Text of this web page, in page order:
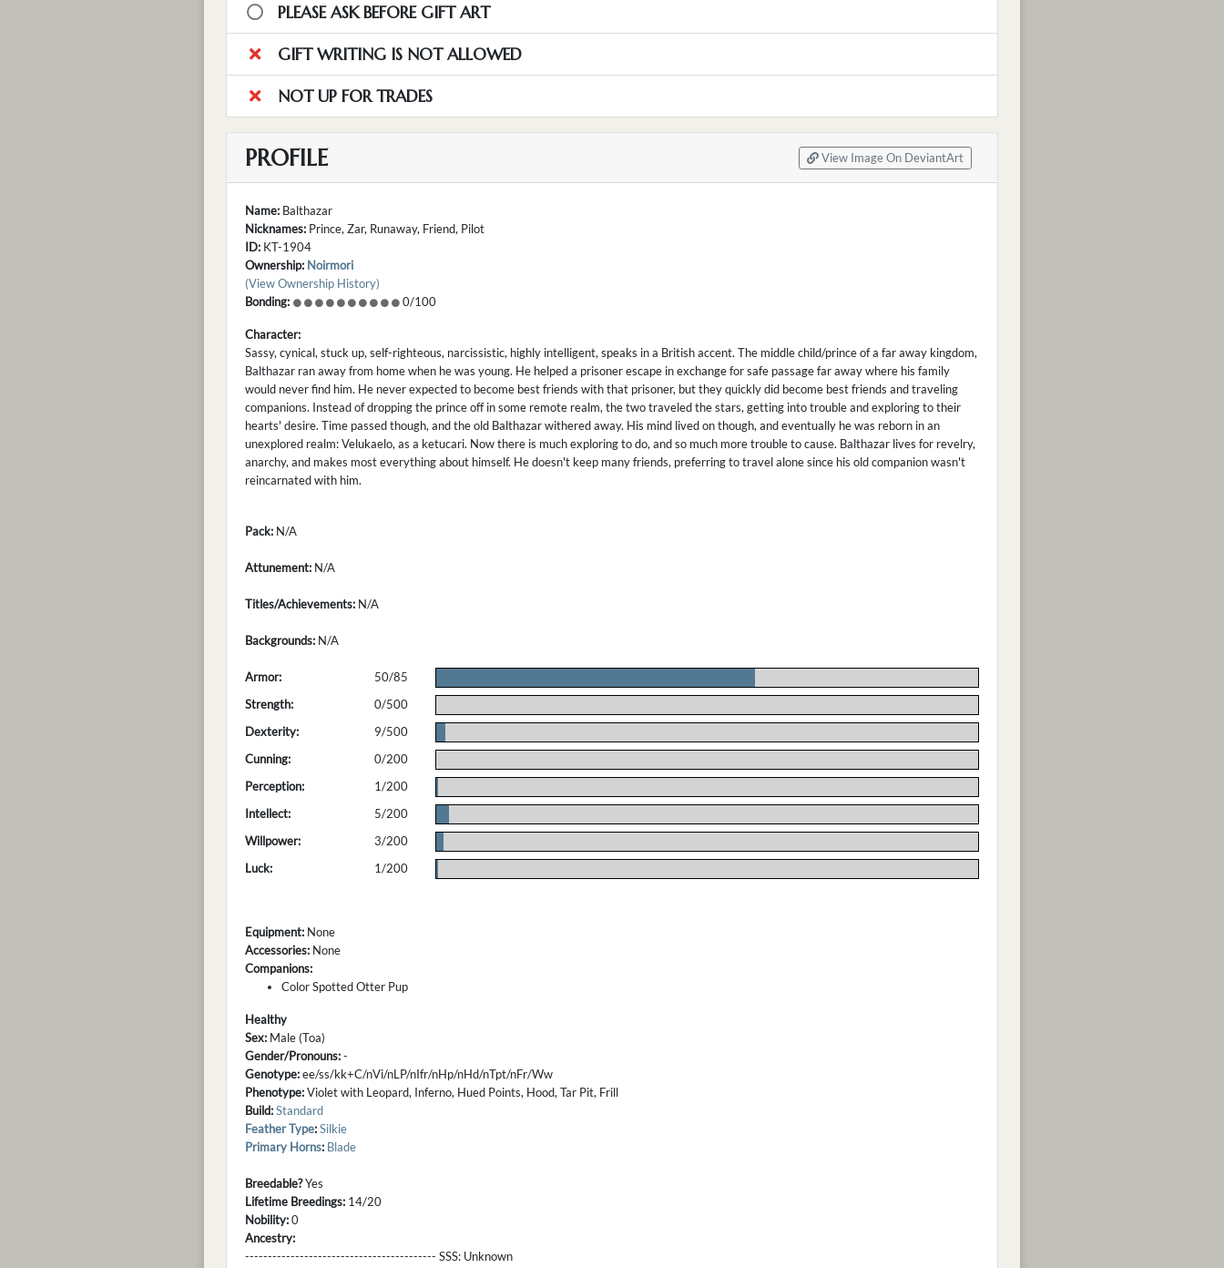
PLEASE ASK BEFORE GIFT ART
GIFT WRITING IS NOT ALLOWED
NOT UP FOR TRADES
PROFILE View Image On DeviantArt
Name: Balthazar
Nicknames: Prince, Zar, Runaway, Friend, Pilot
ID: KT-1904
Ownership: Noirmori
(View Ownership History)
Bonding:
0/100
Character:
Sassy, cynical, stuck up, self-righteous, narcissistic, highly intelligent, speaks in a British accent. The middle child/prince of a far away kingdom,
Balthazar ran away from home when he was young. He helped a prisoner escape in exchange for safe passage far away where his family
would never find him. He never expected to become best friends with that prisoner, but they quickly did become best friends and traveling
companions. Instead of dropping the prince off in some remote realm, the two traveled the stars, getting into trouble and exploring to their
hearts' desire. Time passed though, and the old Balthazar withered away. His mind lived on though, and eventually he was reborn in an
unexplored realm: Velukaelo, as a ketucari. Now there is much exploring to do, and so much more trouble to cause. Balthazar lives for revelry,
anarchy, and makes most everything about himself. He doesn't keep many friends, preferring to travel alone since his old companion wasn't
reincarnated with him.
Pack: N/A
Attunement: N/A
Titles/Achievements: N/A
Backgrounds: N/A
Armor: 50/85
Strength:
0/500
Dexterity:
9/500
Cunning:
0/200
Perception:
1/200
Intellect:
5/200
Willpower:
3/200
Luck:
1/200
Equipment: None
Accessories: None
Companions:
Color Spotted Otter Pup
Healthy
Sex: Male (Toa)
Gender/Pronouns:-
Genotype:ee/ss/kk+C/nVi/nLP/nIfr/nHp/nHd/nTpt/nFr/Ww
Phenotype:Violet with Leopard, Inferno, Hued Points, Hood, Tar Pit, Frill
Build:Standard
Feather Type:Silkie
Primary Horns: Blade
Breedable?Yes
Lifetime Breedings: 14/20
Nobility:0
Ancestry:
------------------------------------------ SSS: Unknown